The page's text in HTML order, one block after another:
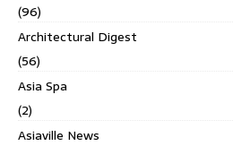
(96)
Architectural Digest
(56)
Asia Spa
(2)
Asiaville News